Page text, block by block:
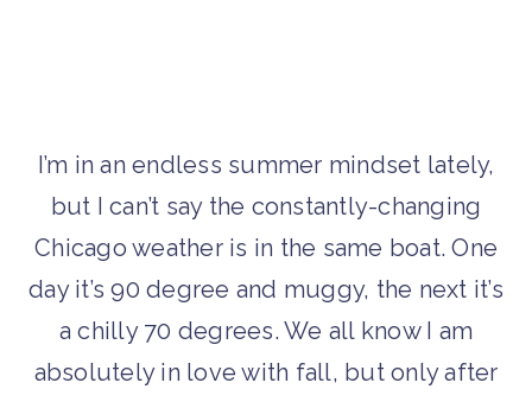
I’m in an endless summer mindset lately,
but I can’t say the constantly-changing
Chicago weather is in the same boat. One
day it’s 90 degree and muggy, the next it’s
a chilly 70 degrees. We all know I am
absolutely in love with fall, but only after